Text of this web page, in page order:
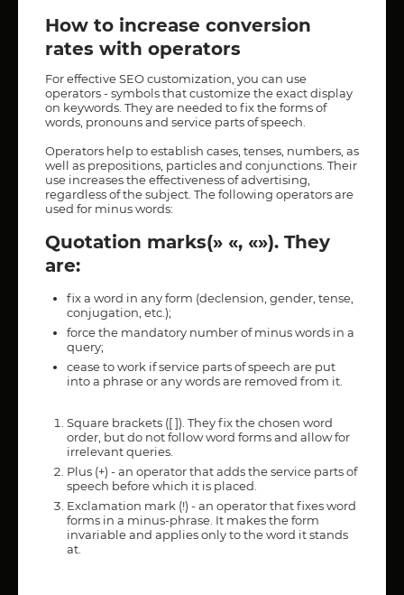
How to increase conversion
rates with operators
For effective SEO customization, you can use
operators - symbols that customize the exact display
on keywords. They are needed to fix the forms of
words, pronouns and service parts of speech.
Operators help to establish cases, tenses, numbers, as
well as prepositions, particles and conjunctions. Their
use increases the effectiveness of advertising,
regardless of the subject. The following operators are
used for minus words:
Quotation marks(» «, «»). They
are:
fix a word in any form (declension, gender, tense,
conjugation, etc.);
force the mandatory number of minus words in a
query;
cease to work if service parts of speech are put
into a phrase or any words are removed from it.
Square brackets ([ ]). They fix the chosen word
order, but do not follow word forms and allow for
irrelevant queries.
Plus (+) - an operator that adds the service parts of
speech before which it is placed.
Exclamation mark (!) - an operator that fixes word
forms in a minus-phrase. It makes the form
invariable and applies only to the word it stands
at.